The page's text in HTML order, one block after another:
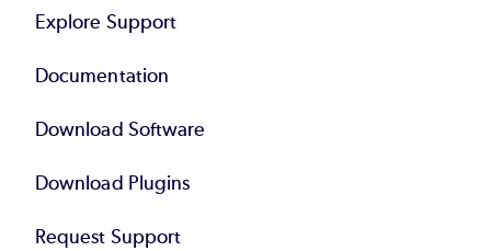
Explore Support
Documentation
Download Software
Download Plugins
Request Support